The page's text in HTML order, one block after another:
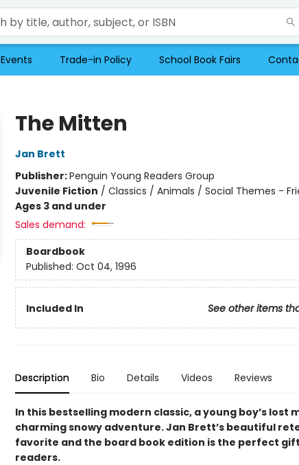
Events Trade-in Policy School Book Fairs
The Mitten
Jan Brett
Publisher:Penguin Young Readers Group
Juvenile Fiction / Classics / Animals / Social Themes -
Ages 3 and under
Sales demand:
Boardbook
Published: Oct 04, 1996
Included In See other items
Description Bio Details Videos Reviews
In this bestselling modern classic, a young boy’s lost
charming snowy adventure. Jan Brett’s beautiful
favorite and the board book edition is the perfect
readers.